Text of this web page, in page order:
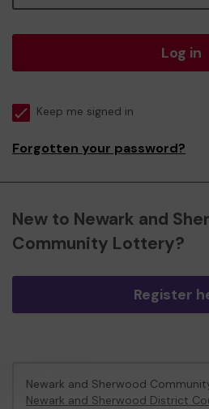
Log in
Keep me signed in
Forgotten your password?
New to Newark and
Community Lottery?
Register
Newark and Sherwood
Newark and Sherwood District